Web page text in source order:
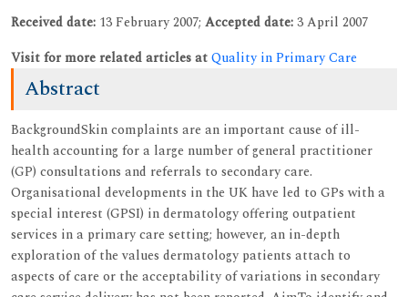
Received date: 13 February 2007; Accepted date:3 April 2007
Visit for more related articles atQuality in Primary Care
Abstract
BackgroundSkin complaints are an important cause of ill-
health accounting for a large number of general practitioner
(GP) consultations and referrals to secondary care.
Organisational developments in the UK have led to GPs with a
special interest (GPSI) in dermatology offering outpatient
services in a primary care setting; however, an in-depth
exploration of the values dermatology patients attach to
aspects of care or the acceptability of variations in secondary